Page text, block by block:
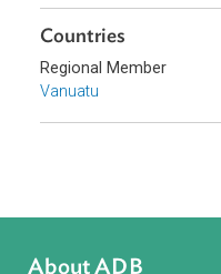
Topics
Climate Change
Environmental Law
Disaster Risk
Adaptation and